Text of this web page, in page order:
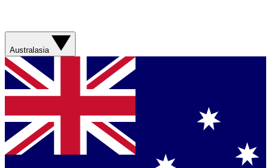
Australasia